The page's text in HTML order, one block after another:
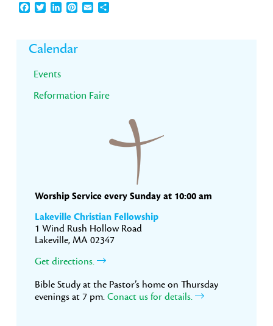
Facebook
TwitterLinkedInPinterest
EmailShare
Primary
Sidebar
Calendar
Events
Reformation Faire
Worship Service every Sunday at 10:00 am
Lakeville Christian Fellowship
1 Wind Rush Hollow Road
Lakeville, MA 02347
Get directions.
Bible Study at the Pastor’s home on Thursday
evenings at 7 pm. Conact us for details.